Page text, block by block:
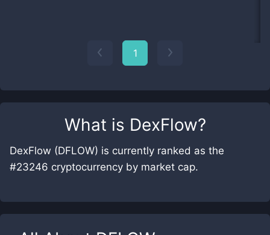
What is DexFlow?
DexFlow (DFLOW) is currently ranked as the
#23246 cryptocurrency by market cap.
1